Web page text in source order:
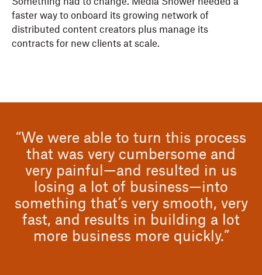
faster way to onboard its growing network of
distributed content creators plus manage its
contracts for new clients at scale.
“We were able to turn this process
that was very cumbersome and
very painful—and resulted in us
losing a lot of business—into
something that’s very smooth, very
fast, and results in building a lot
more business more quickly.”